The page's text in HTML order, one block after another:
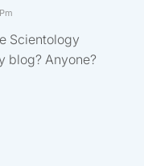
Scientology
blog? Anyone?